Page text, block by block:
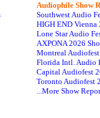
Audiophile Show
Southwest Audio
HIGH END Vienna
Lone Star Audio
AXPONA 2026
Montreal
Florida Intl. Audio
Capital Audiofest
Toronto Audiofest
...More Show